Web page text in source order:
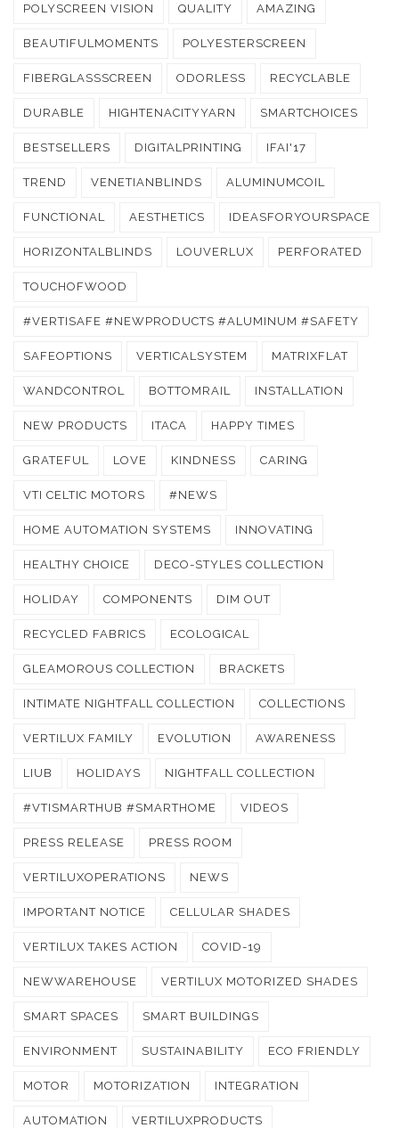
POLYSCREEN VISION QUALITY AMAZING
BEAUTIFULMOMENTS POLYESTERSCREEN
FIBERGLASSSCREEN ODORLESS RECYCLABLE
DURABLE HIGHTENACITYYARN SMARTCHOICES
BESTSELLERS DIGITALPRINTING IFAI'17
TREND VENETIANBLINDS ALUMINUMCOIL
FUNCTIONAL AESTHETICS IDEASFORYOURSPACE
HORIZONTALBLINDS LOUVERLUX PERFORATED
TOUCHOFWOOD
#VERTISAFE #NEWPRODUCTS #ALUMINUM #SAFETY
SAFEOPTIONS VERTICALSYSTEM MATRIXFLAT
WANDCONTROL BOTTOMRAIL INSTALLATION
NEW PRODUCTS ITACA HAPPY TIMES
GRATEFUL LOVE KINDNESS CARING
VTI CELTIC MOTORS #NEWS
HOME AUTOMATION SYSTEMS INNOVATING
HEALTHY CHOICE DECO-STYLES COLLECTION
HOLIDAY COMPONENTS DIM OUT
RECYCLED FABRICS ECOLOGICAL
GLEAMOROUS COLLECTION BRACKETS
INTIMATE NIGHTFALL COLLECTION COLLECTIONS
VERTILUX FAMILY EVOLUTION AWARENESS
LIUB HOLIDAYS NIGHTFALL COLLECTION
#VTISMARTHUB #SMARTHOME VIDEOS
PRESS RELEASE PRESS ROOM
VERTILUXOPERATIONS NEWS
IMPORTANT NOTICE CELLULAR SHADES
VERTILUX TAKES ACTION COVID-19
NEWWAREHOUSE VERTILUX MOTORIZED SHADES
SMART SPACES SMART BUILDINGS
ENVIRONMENT SUSTAINABILITY ECO FRIENDLY
MOTOR MOTORIZATION INTEGRATION
AUTOMATION VERTILUXPRODUCTS